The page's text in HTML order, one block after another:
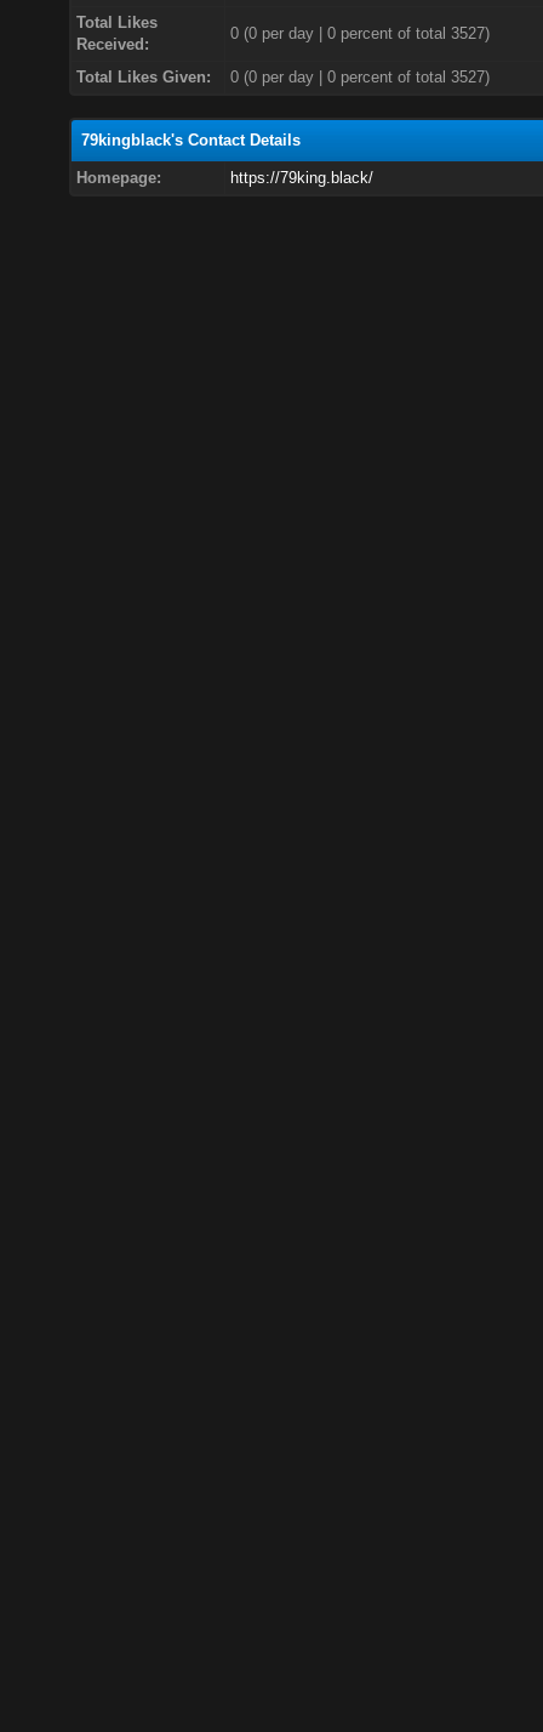
Total Likes
Received:
0(0 per day | 0 percent of total 3527)
Total Likes Given: 0 (0 per day | 0 percent of total 3527)
79kingblack's Contact Details
Homepage: https://79king.black/